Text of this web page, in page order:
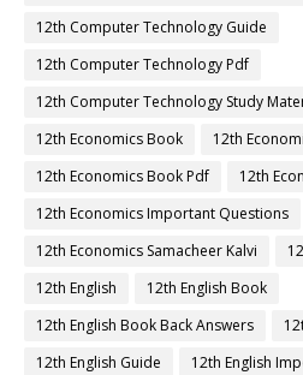
12th Computer Technology Guide
12th Computer Technology Pdf
12th Computer Technology Study
12th Economics Book
12th
12th Economics Book Pdf
12th
12th Economics Important Questions
12th Economics Samacheer Kalvi
12th English
12th English Book
12th English Book Back Answers
12th English Guide
12th English